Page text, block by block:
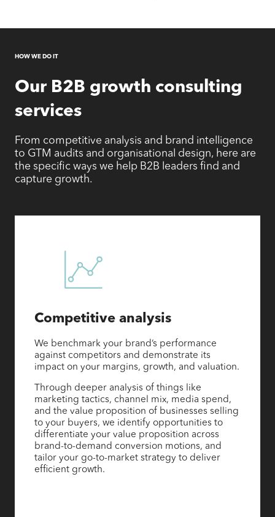
HOW WE DO IT
Our B2B growth consulting
services
From competitive analysis and brand intelligence
to GTM audits and organisational design, here are
the specific ways we help B2B leaders find and
capture growth.
Competitive analysis
We benchmark your brand’s performance
against competitors and demonstrate its
impact on your margins, growth, and valuation.
Through deeper analysis of things like
marketing tactics, channel mix, media spend,
and the value proposition of businesses selling
to your buyers, we identify opportunities to
differentiate your value proposition across
brand-to-demand conversion motions, and
tailor your go-to-market strategy to deliver
efficient growth.